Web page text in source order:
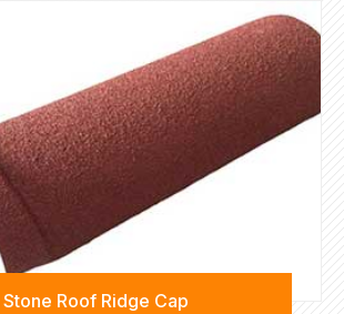
Stone Roof Ridge Cap